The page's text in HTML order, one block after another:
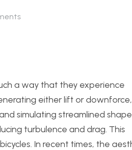
a way that they experience
either lift or downforce,
simulating streamlined
turbulence and drag. This
In recent times, the